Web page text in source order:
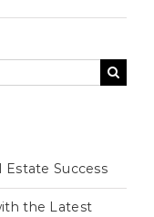
Estate Success
the Latest